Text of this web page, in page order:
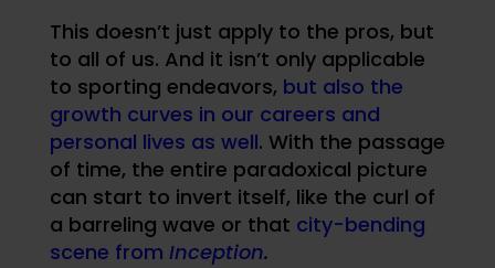
This doesn’t just apply to the pros, but
to all of us. And it isn’t only applicable
to sporting endeavors, but also the
growth curves in our careers and
personal lives as well. With the passage
of time, the entire paradoxical picture
can start to invert itself, like the curl of
a barreling wave or that city-bending
scene from Inception.